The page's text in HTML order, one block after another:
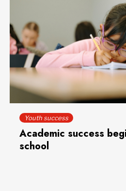
Youth success
Academic success
school